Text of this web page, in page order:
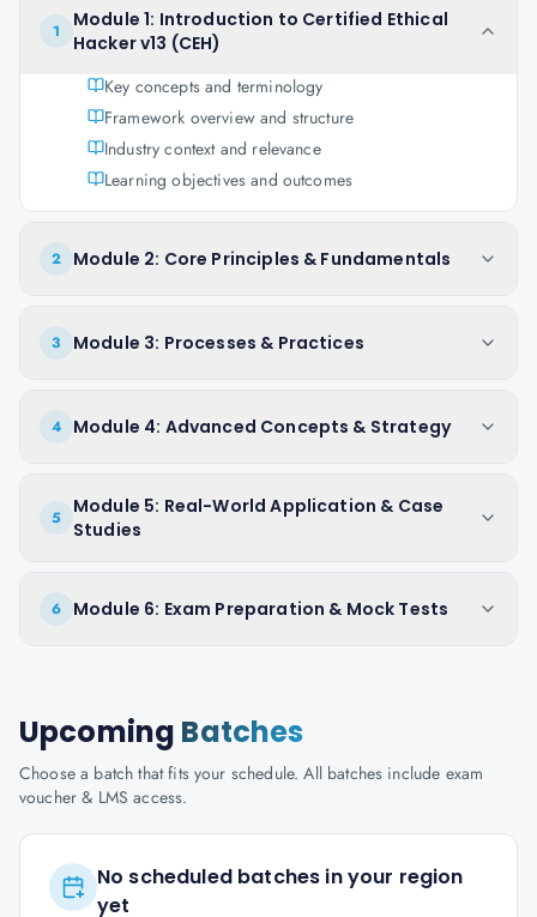
1
Module 1: Introduction to Certified Ethical
Hacker v13 (CEH)
Key concepts and terminology
Framework overview and structure
Industry context and relevance
Learning objectives and outcomes
2 Module 2: Core Principles & Fundamentals
3 Module 3: Processes & Practices
4 Module 4: Advanced Concepts & Strategy
5
Module 5: Real-World Application & Case
Studies
6 Module 6: Exam Preparation & Mock Tests
Upcoming Batches
Choose a batch that fits your schedule. All batches include exam
voucher & LMS access.
No scheduled batches in your region
yet